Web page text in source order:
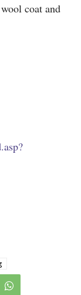
coat and